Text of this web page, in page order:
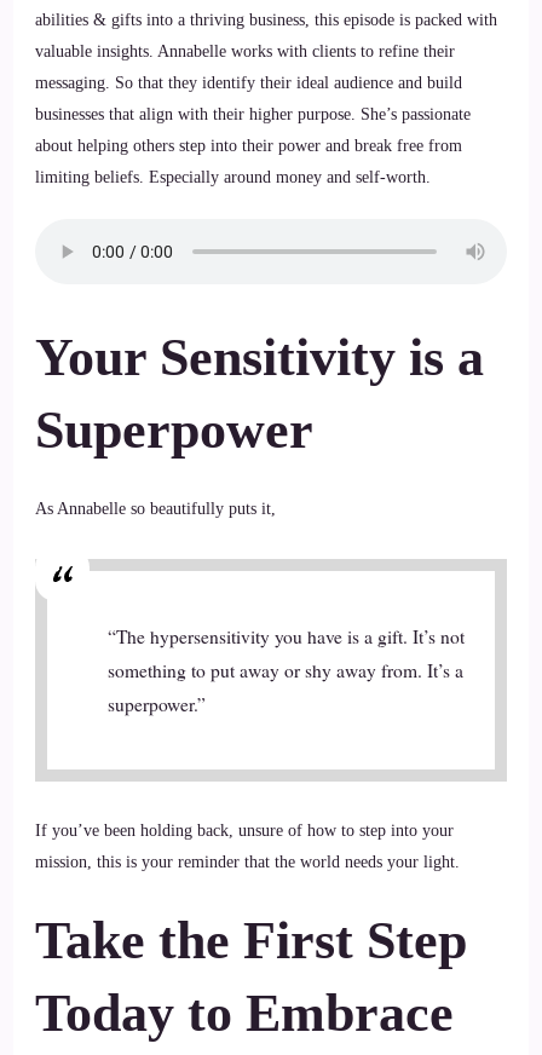
abilities & gifts into a thriving business, this episode is packed with
valuable insights. Annabelle works with clients to refine their
messaging. So that they identify their ideal audience and build
businesses that align with their higher purpose. She’s passionate
about helping others step into their power and break free from
limiting beliefs. Especially around money and self-worth.
Your Sensitivity is a
Superpower
As Annabelle so beautifully puts it,
“The hypersensitivity you have is a gift. It’s not
something to put away or shy away from. It’s a
superpower.”
If you’ve been holding back, unsure of how to step into your
mission, this is your reminder that the world needs your light.
Take the First Step
Today to Embrace